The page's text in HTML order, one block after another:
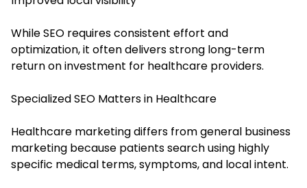
While SEO requires consistent effort and
optimization, it often delivers strong long-term
return on investment for healthcare providers.
Specialized SEO Matters in Healthcare
Healthcare marketing differs from general business
marketing because patients search using highly
specific medical terms, symptoms, and local intent.